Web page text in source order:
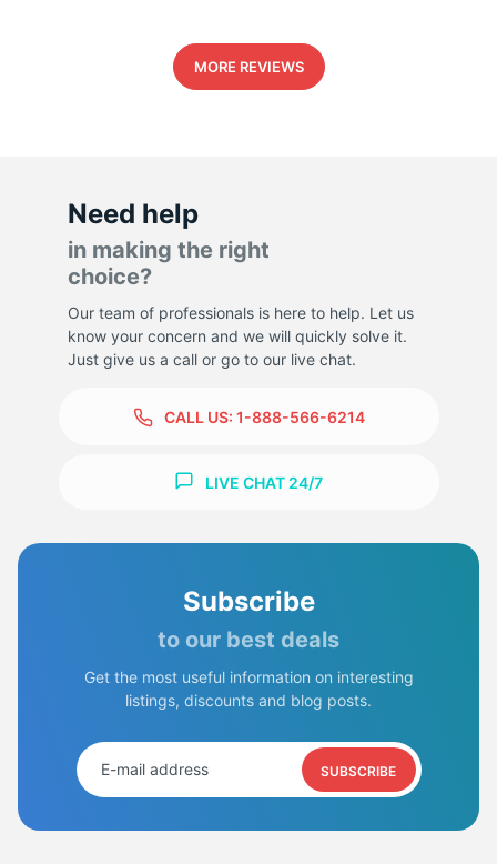
MORE REVIEWS
Need help
in making the right
choice?
Our team of professionals is here to help. Let us
know your concern and we will quickly solve it.
Just give us a call or go to our live chat.
CALL US: 1-888-566-6214
LIVE CHAT 24/7
Subscribe
to our best deals
Get the most useful information on interesting
listings, discounts and blog posts.
SUBSCRIBE